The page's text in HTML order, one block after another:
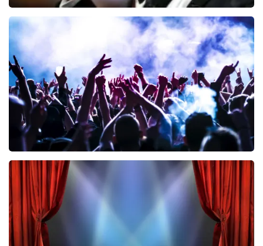
Andre Rieu
ORDER NOW
Megadeth
502 last 30 minutes
ORDER NOW